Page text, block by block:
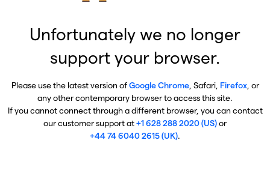
Unfortunately we no longer
support your browser.
Please use the latest version ofGoogle Chrome, Safari, Firefox, or
any other contemporary browser to access this site.
If you cannot connect through a different browser, you can contact
our customer support at+1 628 288 2020 (US)or
+44 74 6040 2615 (UK).